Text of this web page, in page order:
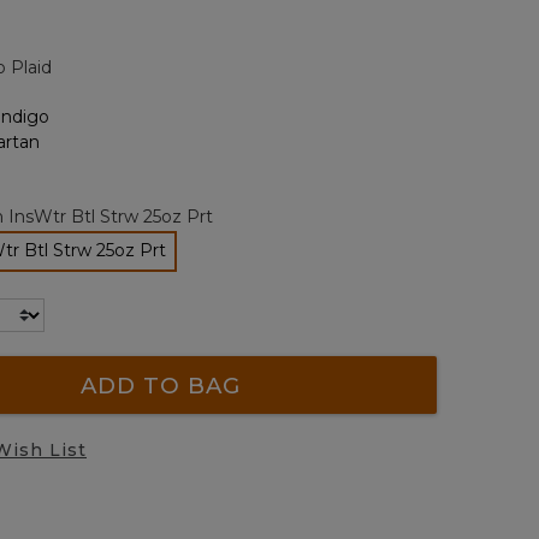
Plaid
InsWtr Btl Strw 25oz Prt
Btl Strw 25oz Prt
selected
ADD TO BAG
List